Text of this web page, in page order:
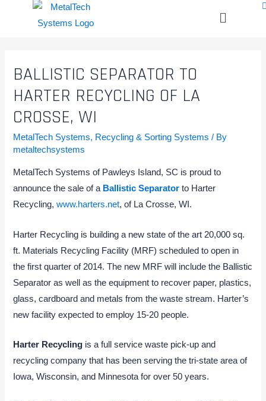
BALLISTIC SEPARATOR TO
HARTER RECYCLING OF LA
CROSSE, WI
MetalTech Systems, Recycling & Sorting Systems / By
metaltechsystems
MetalTech Systems of Pawleys Island, SC is proud to
announce the sale of a Ballistic Separator to Harter
Recycling,www.harters.net, of La Crosse, WI.
Harter Recycling is building a new state of the art 20,000 sq.
ft. Materials Recycling Facility (MRF) scheduled to open in
the first quarter of 2014. The new MRF will include the Ballistic
Separator as well as the equipment to recover paper, plastics,
glass, cardboard and metals from the waste stream. Harter’s
new facility expected to employ 15-20 people.
Harter Recycling is a full service waste pick-up and
recycling company that has been serving the tri-state area of
Iowa, Wisconsin, and Minnesota for over 50 years.